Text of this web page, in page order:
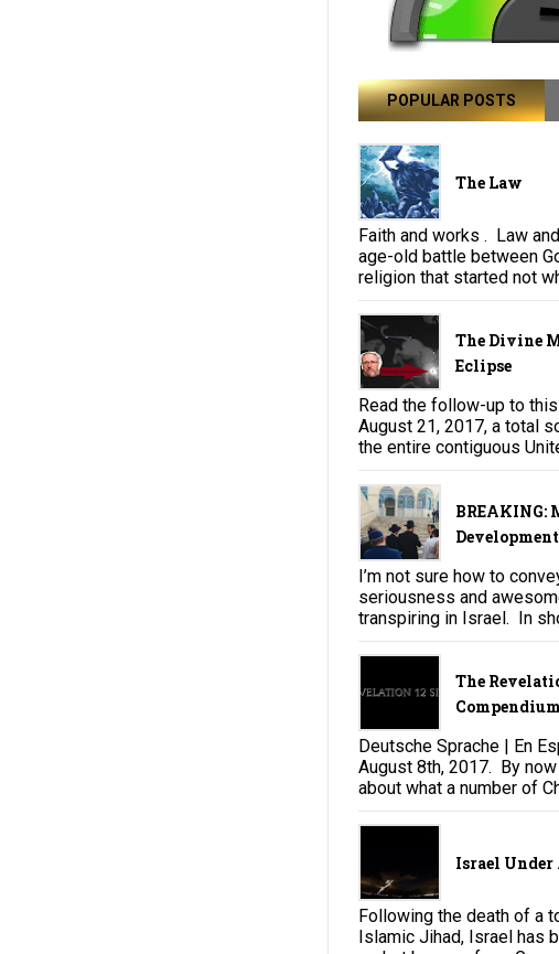
POPULAR POSTS
The Law
Faith and works . Law
age-old battle between
religion that started not
The Divine
Eclipse
Read the follow-up to
August 21, 2017, a total
the entire contiguous
BREAKING:
I’m not sure how to
seriousness and
transpiring in Israel. In
The
Compendium
Deutsche Sprache | En
August 8th, 2017. By
about what a number of
Israel Under
Following the death of a
Islamic Jihad, Israel has